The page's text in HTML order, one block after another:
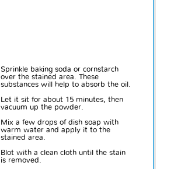
Sprinkle baking soda or cornstarch
over the stained area. These
substances will help to absorb the oil.
Let it sit for about 15 minutes, then
vacuum up the powder.
Mix a few drops of dish soap with
warm water and apply it to the
stained area.
Blot with a clean cloth until the stain
is removed.